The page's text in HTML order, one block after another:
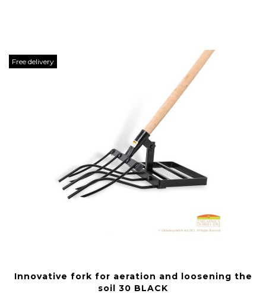
Free delivery
Innovative fork for aeration and loosening the
soil 30 BLACK